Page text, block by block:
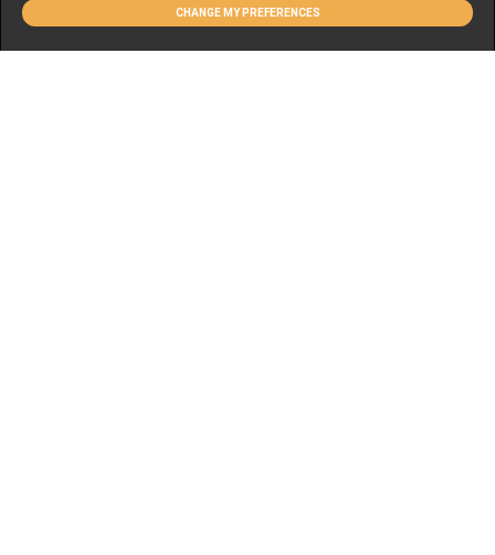
CHANGE MY PREFERENCES